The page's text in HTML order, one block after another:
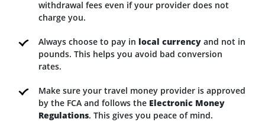
withdrawal fees even if your provider does not
charge you.
Always choose to pay in local currency and not in
pounds. This helps you avoid bad conversion
rates.
Make sure your travel money provider is approved
by the FCA and follows the Electronic Money
Regulations. This gives you peace of mind.